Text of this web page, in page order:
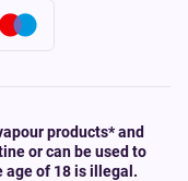
products* and
or can be used to
age of 18 is illegal.